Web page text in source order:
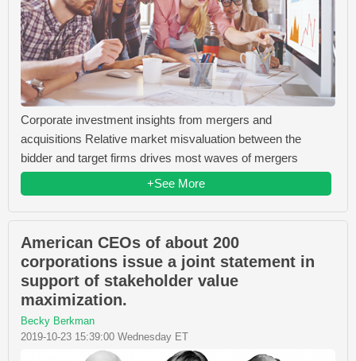
Corporate investment insights from mergers and
acquisitions Relative market misvaluation between the
bidder and target firms drives most waves of mergers
+See More
American CEOs of about 200
corporations issue a joint statement in
support of stakeholder value
maximization.
Becky Berkman
2019-10-23 15:39:00 Wednesday ET